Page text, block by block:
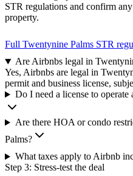
STR regulations and confirm
property.
Full Twentynine Palms STR
Are Airbnbs legal in
Yes, Airbnbs are legal in
permit and business license,
Do I need a license to
Are there HOA or condo
Palms?
What taxes apply to Airbnb
Step 3: Stress-test the deal